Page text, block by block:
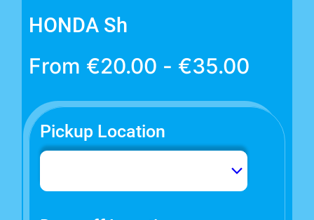
HONDA Sh
From €20.00 - €35.00
Pickup Location